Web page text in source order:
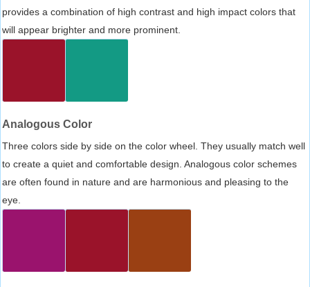
provides a combination of high contrast and high impact colors that
will appear brighter and more prominent.
Analogous Color
Three colors side by side on the color wheel. They usually match well
to create a quiet and comfortable design. Analogous color schemes
are often found in nature and are harmonious and pleasing to the
eye.